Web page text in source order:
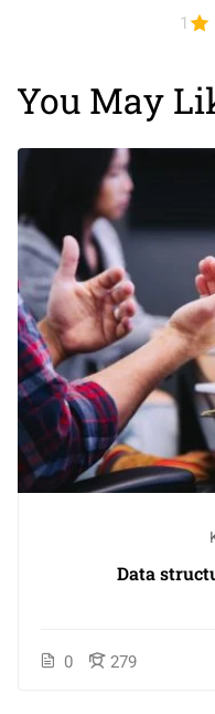
1
You May
Data
0 279